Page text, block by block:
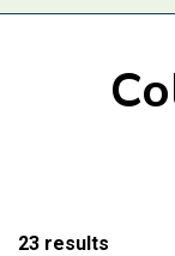
23 results